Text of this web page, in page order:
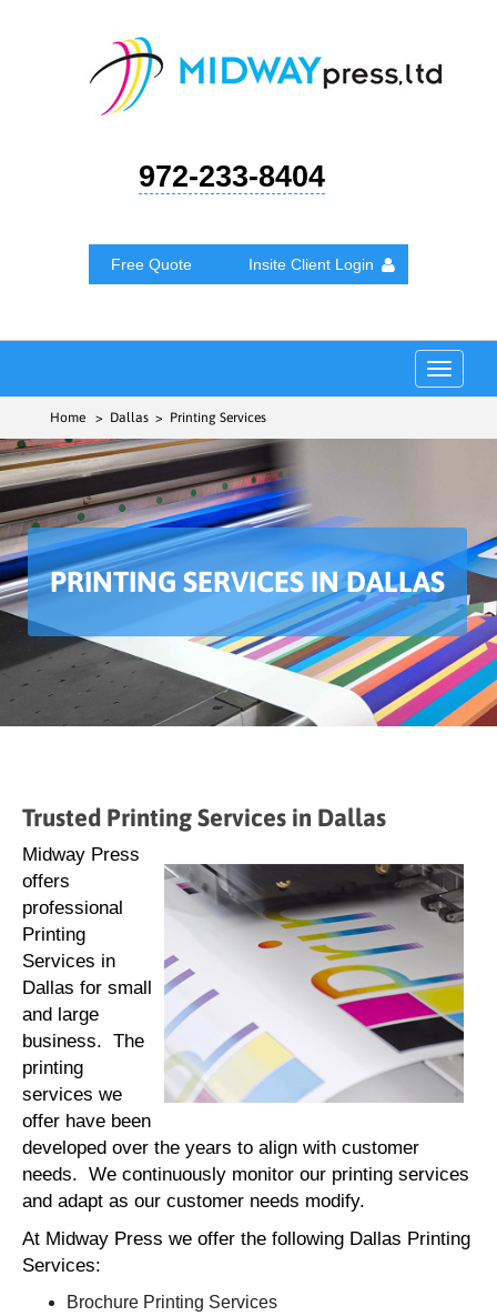
972-233-8404
Free Quote Insite Client Login
Toggle
Home > Dallas > Printing Services
PRINTING SERVICES IN DALLAS
Trusted Printing Services in Dallas
Midway Press
offers
professional
Printing
Services in
Dallas for small
and large
business. The
printing
services we
offer have been
developed over the years to align with customer
needs. We continuously monitor our printing services
and adapt as our customer needs modify.
At Midway Press we offer the following Dallas Printing
Services:
Brochure Printing Services